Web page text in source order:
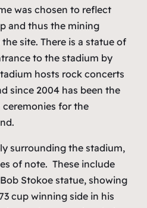
was chosen to reflect
and thus the mining
site. There is a statue of
to the stadium by
hosts rock concerts
since 2004 has been the
for the
surrounding the stadium,
of note. These include
Stokoe statue, showing
cup winning side in his